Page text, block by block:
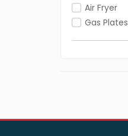
Air Fryer
Gas Plates